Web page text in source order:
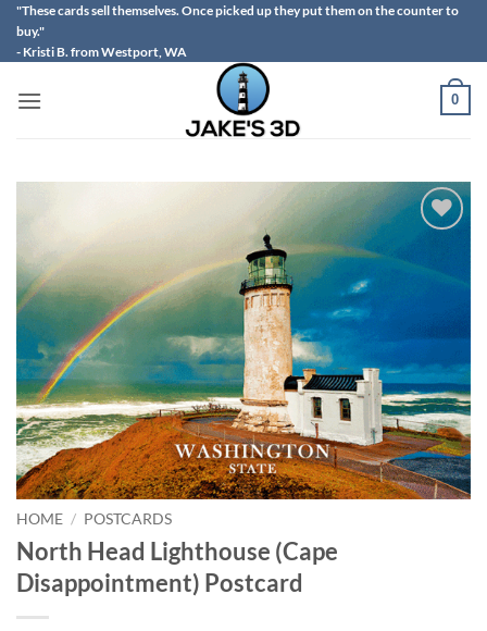
Skip
content
"These cards sell themselves. Once picked up they put them on the counter to
buy."
- Kristi B. from Westport, WA
0
wishlist
HOME / POSTCARDS
North Head Lighthouse (Cape
Disappointment) Postcard